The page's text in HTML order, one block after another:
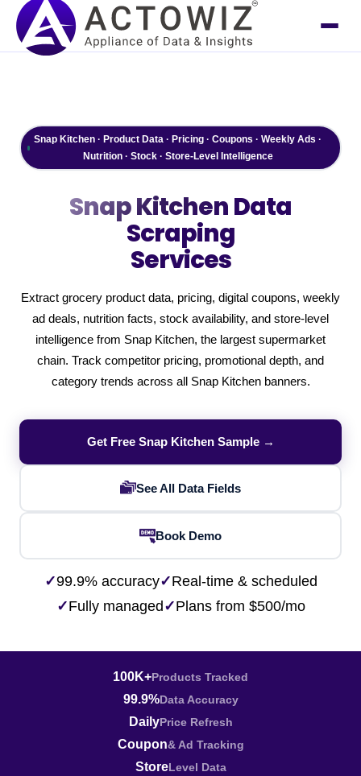
Snap Kitchen · Product Data · Pricing · Coupons · Weekly Ads ·
Nutrition · Stock · Store-Level Intelligence
Snap KitchenData
Scraping
Services
Extract grocery product data, pricing, digital coupons, weekly
ad deals, nutrition facts, stock availability, and store-level
intelligence from Snap Kitchen, the largest supermarket
chain. Track competitor pricing, promotional depth, and
category trends across all Snap Kitchen banners.
Get Free Snap Kitchen Sample →
See All Data Fields
Book Demo
✓99.9% accuracy✓Real-time & scheduled
✓Fully managed ✓Plans from $500/mo
100K+Products Tracked
99.9%Data Accuracy
DailyPrice Refresh
Coupon& Ad Tracking
StoreLevel Data